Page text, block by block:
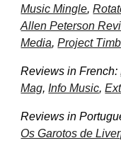
Music Mingle,
Allen Peterson
Media,Project
Reviews in French:
Mag, Info Music,
Reviews in
Os Garotos de